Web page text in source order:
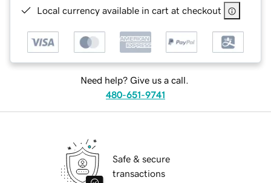
Local currency available in cart at checkout
Need help? Give us a call.
480-651-9741
Safe & secure
transactions